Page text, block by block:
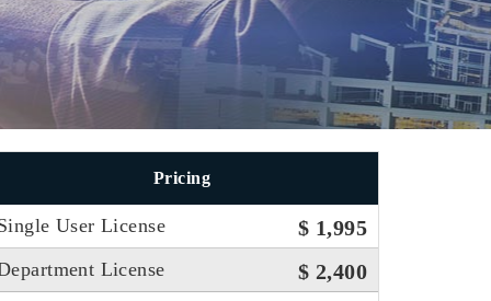
Pricing
User License $ 1,995
License $ 2,400